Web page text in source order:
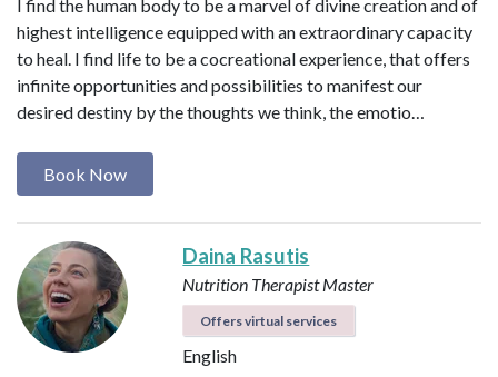
I find the human body to be a marvel of divine creation and of
highest intelligence equipped with an extraordinary capacity
to heal. I find life to be a cocreational experience, that offers
infinite opportunities and possibilities to manifest our
desired destiny by the thoughts we think, the emotio…
Book Now
Daina Rasutis
Nutrition Therapist Master
Offers virtual services
English